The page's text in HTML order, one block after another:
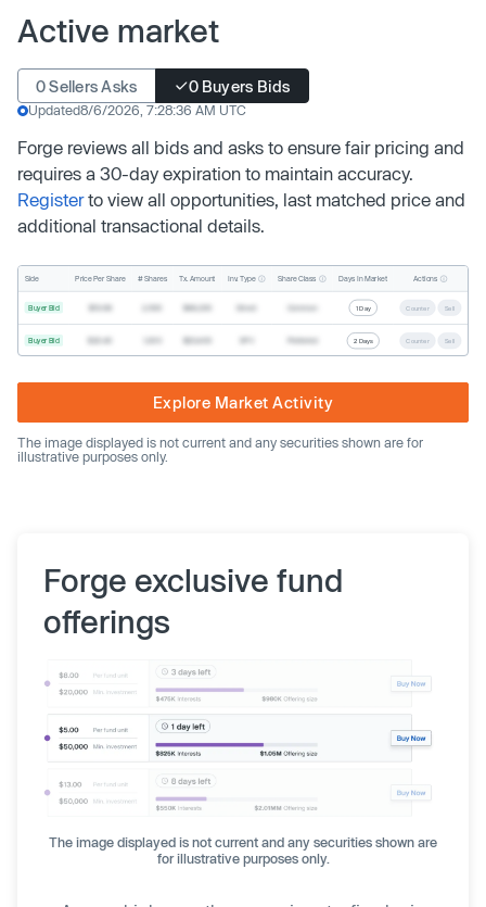
Active market
0 Sellers Asks 0 Buyers Bids
Updated8/6/2026, 7:28:36 AM UTC
Forge reviews all bids and asks to ensure fair pricing and
requires a 30-day expiration to maintain accuracy.
Registerto view all opportunities, last matched price and
additional transactional details.
Side Price Per Share # Shares Tx. Amount Inv. Type Share Class Days In Market Actions
Buyer Bid 1 Day Counter Sell
Buyer Bid 2 Days Counter Sell
Explore Market Activity
The image displayed is not current and any securities shown are for
illustrative purposes only.
Forge exclusive fund
offerings
The image displayed is not current and any securities shown are
for illustrative purposes only.